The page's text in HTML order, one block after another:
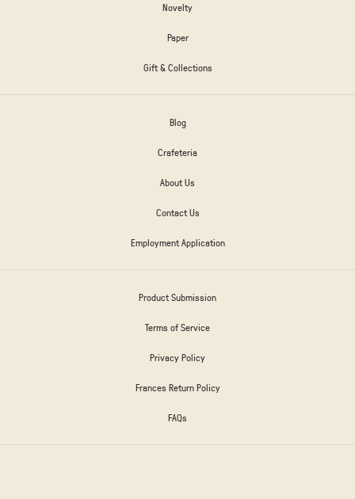
Novelty
Paper
Gift & Collections
Blog
Crafeteria
About Us
Contact Us
Employment Application
Product Submission
Terms of Service
Privacy Policy
Frances Return Policy
FAQs